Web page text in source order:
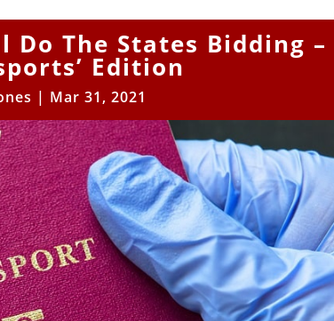
Do The States Bidding –
Edition
| Mar 31, 2021